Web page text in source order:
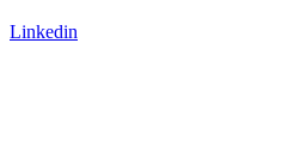
Linkedin